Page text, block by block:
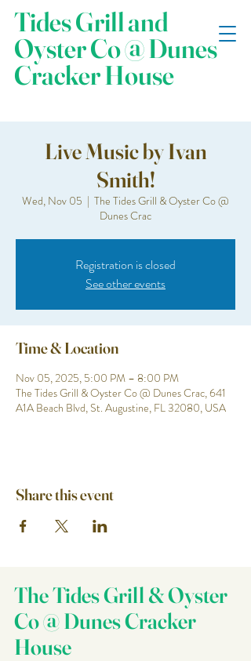
Tides Grill and
Oyster Co @ Dunes
Cracker House
Live Music by Ivan
Smith!
Wed, Nov 05
  |
The Tides Grill & Oyster Co @
Dunes Crac
Registration is closed
See other events
Time & Location
Nov 05, 2025, 5:00 PM – 8:00 PM
The Tides Grill & Oyster Co @ Dunes Crac, 641
A1A Beach Blvd, St. Augustine, FL 32080, USA
Share this event
The Tides Grill & Oyster
Co @ Dunes Cracker
House